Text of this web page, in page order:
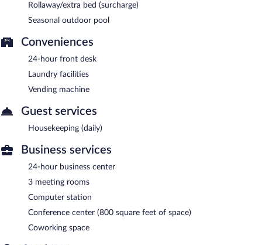
Rollaway/extra bed (surcharge)
Seasonal outdoor pool
Conveniences
24-hour front desk
Laundry facilities
Vending machine
Guest services
Housekeeping (daily)
Business services
24-hour business center
3 meeting rooms
Computer station
Conference center (800 square feet of space)
Coworking space